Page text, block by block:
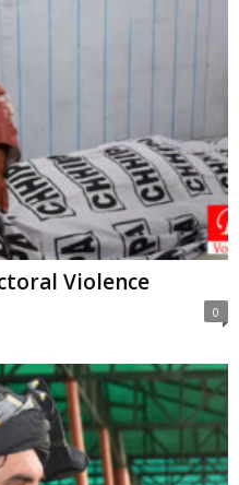
Violence
0